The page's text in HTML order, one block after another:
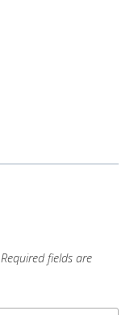
Required fields are